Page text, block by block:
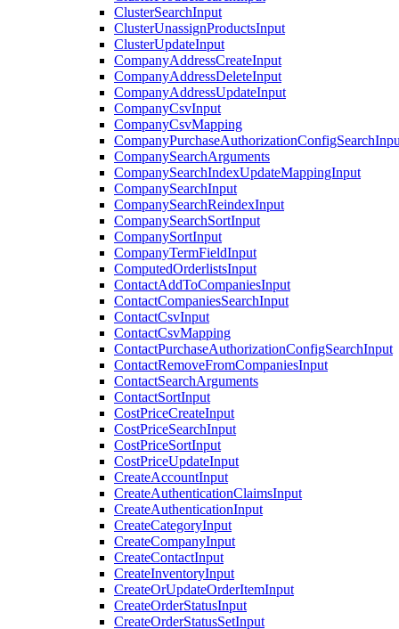
ClusterSearchInput
ClusterUnassignProductsInput
ClusterUpdateInput
CompanyAddressCreateInput
CompanyAddressDeleteInput
CompanyAddressUpdateInput
CompanyCsvInput
CompanyCsvMapping
CompanySearchArguments
CompanySearchIndexUpdateMappingInput
CompanySearchInput
CompanySearchReindexInput
CompanySearchSortInput
CompanySortInput
CompanyTermFieldInput
ComputedOrderlistsInput
ContactAddToCompaniesInput
ContactCompaniesSearchInput
ContactCsvInput
ContactCsvMapping
ContactPurchaseAuthorizationConfigSearchInput
ContactRemoveFromCompaniesInput
ContactSearchArguments
ContactSortInput
CostPriceCreateInput
CostPriceSearchInput
CostPriceSortInput
CostPriceUpdateInput
CreateAccountInput
CreateAuthenticationClaimsInput
CreateAuthenticationInput
CreateCategoryInput
CreateCompanyInput
CreateContactInput
CreateInventoryInput
CreateOrUpdateOrderItemInput
CreateOrderStatusInput
CreateOrderStatusSetInput